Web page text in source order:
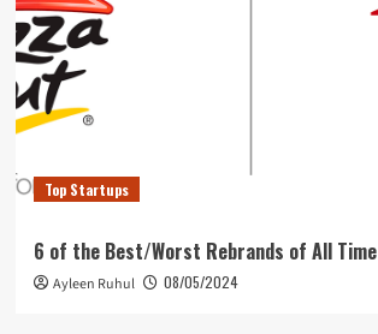
Top Startups
6 of the Best/Worst Rebrands of All Time
Ayleen Ruhul 08/05/2024